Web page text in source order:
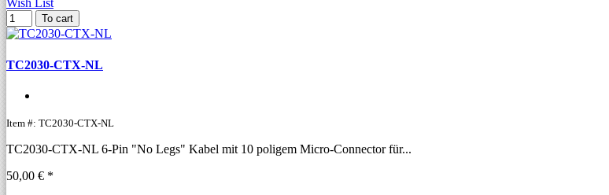
Wish List
To cart
TC2030-CTX-NL
Item #: TC2030-CTX-NL
TC2030-CTX-NL 6-Pin "No Legs" Kabel mit 10 poligem Micro-Connector für...
50,00 € *